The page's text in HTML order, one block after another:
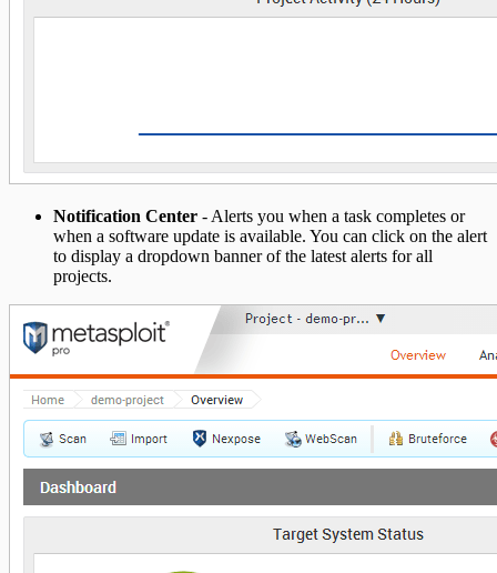
Notification Center - Alerts you when a task completes or
when a software update is available. You can click on the alert
to display a dropdown banner of the latest alerts for all
projects.